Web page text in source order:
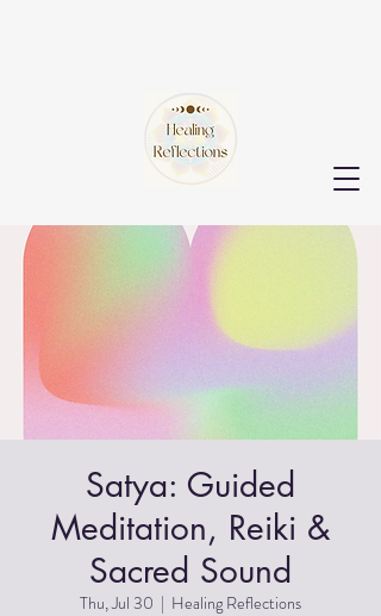
Satya: Guided
Meditation, Reiki &
Sacred Sound
Thu, Jul 30
  |
Healing Reflections